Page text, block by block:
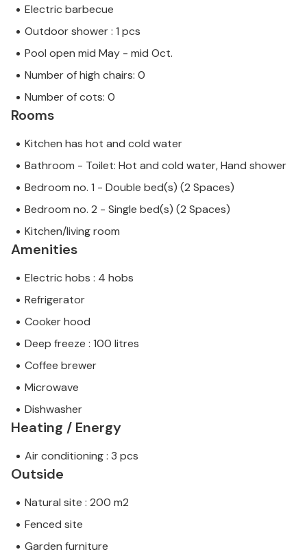
Electric barbecue
Outdoor shower : 1 pcs
Pool open mid May - mid Oct.
Number of high chairs: 0
Number of cots: 0
Rooms
Kitchen has hot and cold water
Bathroom - Toilet: Hot and cold water, Hand shower
Bedroom no. 1 - Double bed(s) (2 Spaces)
Bedroom no. 2 - Single bed(s) (2 Spaces)
Kitchen/living room
Amenities
Electric hobs : 4 hobs
Refrigerator
Cooker hood
Deep freeze : 100 litres
Coffee brewer
Microwave
Dishwasher
Heating / Energy
Air conditioning : 3 pcs
Outside
Natural site : 200 m2
Fenced site
Garden furniture